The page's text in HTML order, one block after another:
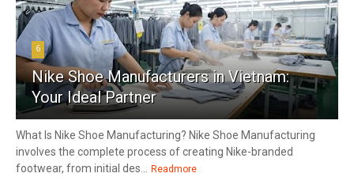
6
Nike Shoe Manufacturers in Vietnam:
Your Ideal Partner
What Is Nike Shoe Manufacturing? Nike Shoe Manufacturing
involves the complete process of creating Nike-branded
footwear, from initial des...
Readmore